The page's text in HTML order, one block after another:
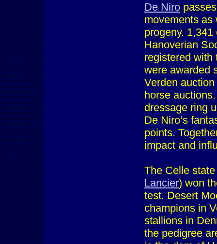
De Niro
movements as
progeny.
Hanoverian
registered with
were awarded
Verden
horse
dressage ring
De Niro’s
points.
impact and
The Celle
Lancier) won
test. Desert
champions in
stallions in
the pedigree